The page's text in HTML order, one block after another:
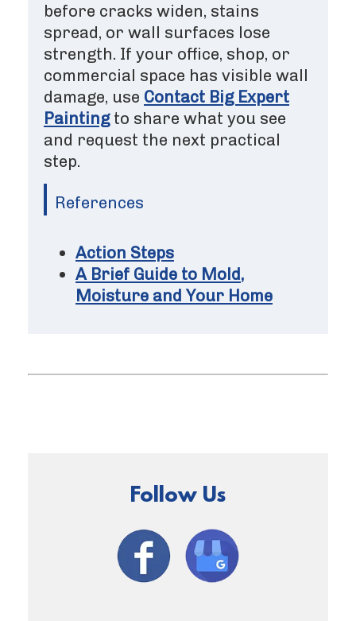
before cracks widen, stains
spread, or wall surfaces lose
strength. If your office, shop, or
commercial space has visible wall
damage, use Contact Big Expert
Paintingto share what you see
and request the next practical
step.
References
Action Steps
A Brief Guide to Mold,
Moisture and Your Home
Follow Us